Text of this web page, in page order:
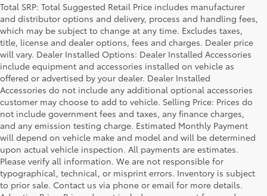
Total SRP: Total Suggested Retail Price includes manufacturer
and distributor options and delivery, process and handling fees,
which may be subject to change at any time. Excludes taxes,
title, license and dealer options, fees and charges. Dealer price
will vary. Dealer Installed Options: Dealer Installed Accessories
include equipment and accessories installed on vehicle as
offered or advertised by your dealer. Dealer Installed
Accessories do not include any additional optional accessories
customer may choose to add to vehicle. Selling Price: Prices do
not include government fees and taxes, any finance charges,
and any emission testing charge. Estimated Monthly Payment
will depend on vehicle make and model and will be determined
upon actual vehicle inspection. All payments are estimates.
Please verify all information. We are not responsible for
typographical, technical, or misprint errors. Inventory is subject
to prior sale. Contact us via phone or email for more details.